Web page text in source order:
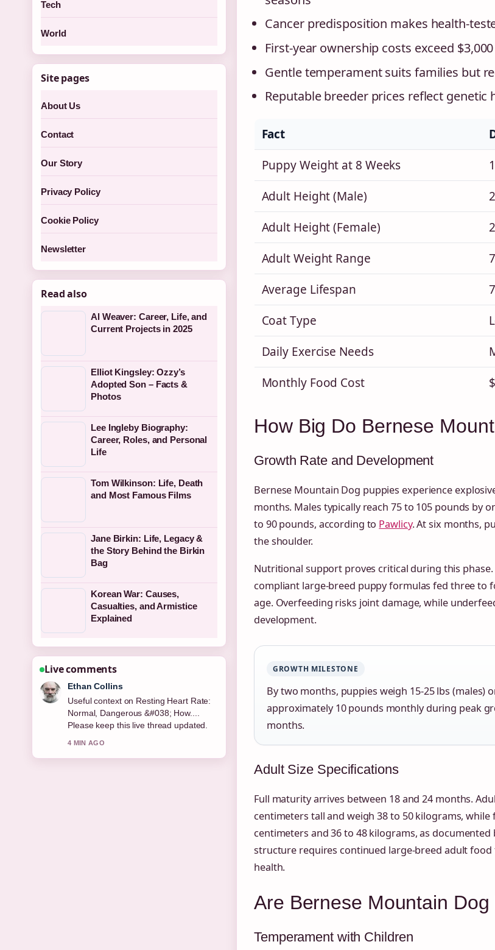
Cancer predisposition makes health-
First-year ownership costs exceed
Gentle temperament suits families but
Reputable breeder prices reflect
Fact
Puppy Weight at 8 Weeks
Adult Height (Male)
Adult Height (Female)
Adult Weight Range
Average Lifespan
Coat Type
Daily Exercise Needs
Monthly Food Cost
How Big Do Bernese
Growth Rate and Development
Bernese Mountain Dog puppies experience
months. Males typically reach 75 to 105 pounds by
to 90 pounds, according to Pawlicy. At six months,
the shoulder.
Nutritional support proves critical during this phase.
compliant large-breed puppy formulas fed three to
age. Overfeeding risks joint damage, while
development.
GROWTH MILESTONE
By two months, puppies weigh 15-25 lbs (males)
approximately 10 pounds monthly during peak
months.
Adult Size Specifications
Full maturity arrives between 18 and 24 months.
centimeters tall and weigh 38 to 50 kilograms, while
centimeters and 36 to 48 kilograms, as documented
structure requires continued large-breed adult
health.
Are Bernese Mountain
Temperament with Children
Tech
World
Site pages
About Us
Contact
Our Story
Privacy Policy
Cookie Policy
Newsletter
Read also
Al Weaver: Career, Life, and
Current Projects in 2025
Elliot Kingsley: Ozzy’s
Adopted Son – Facts &
Photos
Lee Ingleby Biography:
Career, Roles, and Personal
Life
Tom Wilkinson: Life, Death
and Most Famous Films
Jane Birkin: Life, Legacy &
the Story Behind the Birkin
Bag
Korean War: Causes,
Casualties, and Armistice
Explained
Live comments
Oliver Bennett
The reporting on Maggie Steed:
Biography, Career, and Soap Roles
feels solid and very easy to follow.
6 MIN AGO